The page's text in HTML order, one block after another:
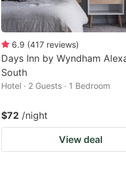
6.9 (417 reviews)
Days Inn by Wyndham
South
Hotel · 2 Guests · 1 Bedroom
$72 /night
View deal